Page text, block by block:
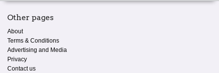
Other pages
About
Terms & Conditions
Advertising and Media
Privacy
Contact us